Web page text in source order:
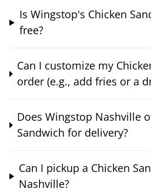
Is Wingstop's Chicken
free?
Can I customize my
order (e.g., add fries or a
Does Wingstop Nashville
Sandwich for delivery?
Can I pickup a Chicken
Nashville?